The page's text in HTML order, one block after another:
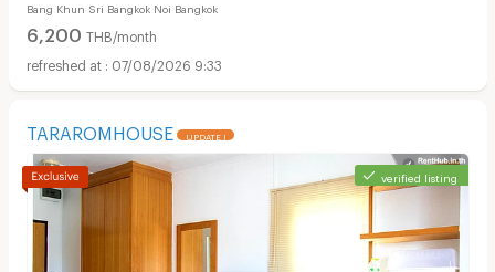
Bang Khun Sri Bangkok Noi Bangkok
6,200 THB/month
07/08/2026 9:33
TARAROMHOUSE UPDATE !
verified listing